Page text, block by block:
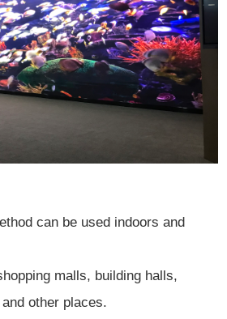
can be used indoors and
malls, building halls,
other places.